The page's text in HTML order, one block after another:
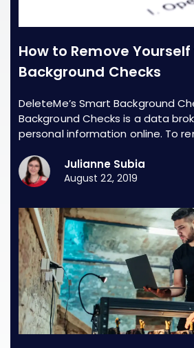
How to Remove
Background Checks
DeleteMe’s Smart Background
Background Checks is a data
personal information online. To
Julianne Subia
August 22, 2019